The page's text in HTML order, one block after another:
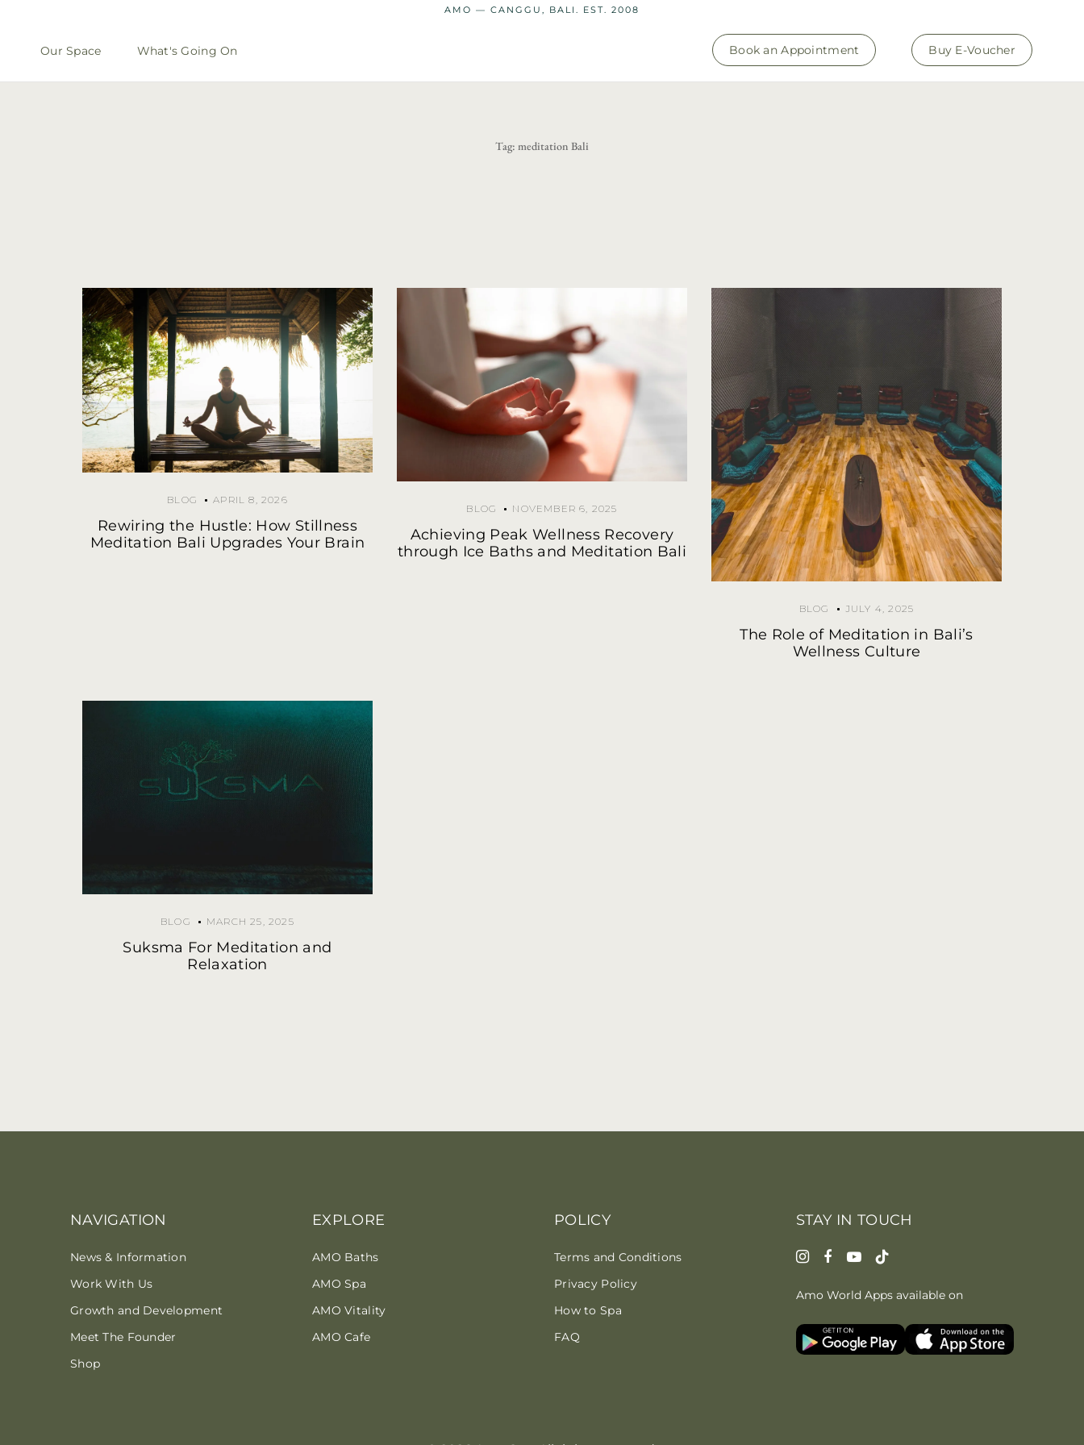
AMO — CANGGU, BALI. EST. 2008
Our Space What's Going On Book an Appointment Buy E-Voucher
Tag: meditation Bali
BLOG APRIL 8, 2026
Rewiring the Hustle: How Stillness
Meditation Bali Upgrades Your Brain
BLOG NOVEMBER 6, 2025
Achieving Peak Wellness Recovery
through Ice Baths and Meditation Bali
BLOG JULY 4, 2025
The Role of Meditation in Bali’s
Wellness Culture
BLOG MARCH 25, 2025
Suksma For Meditation and
Relaxation
NAVIGATION
News & Information
Work With Us
Growth and Development
Meet The Founder
Shop
EXPLORE
AMO Baths
AMO Spa
AMO Vitality
AMO Cafe
POLICY
Terms and Conditions
Privacy Policy
How to Spa
FAQ
STAY IN TOUCH
Amo World Apps available on